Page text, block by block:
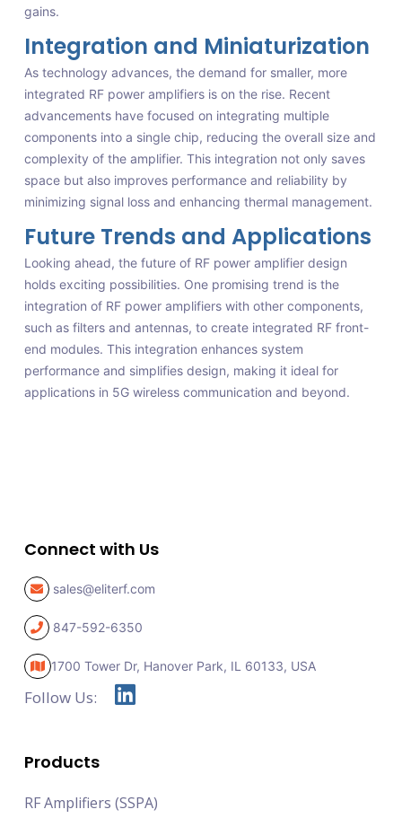
gains.
Integration and Miniaturization
As technology advances, the demand for smaller, more
integrated RF power amplifiers is on the rise. Recent
advancements have focused on integrating multiple
components into a single chip, reducing the overall size and
complexity of the amplifier. This integration not only saves
space but also improves performance and reliability by
minimizing signal loss and enhancing thermal management.
Future Trends and Applications
Looking ahead, the future of RF power amplifier design
holds exciting possibilities. One promising trend is the
integration of RF power amplifiers with other components,
such as filters and antennas, to create integrated RF front-
end modules. This integration enhances system
performance and simplifies design, making it ideal for
applications in 5G wireless communication and beyond.
Connect with Us
sales@eliterf.com
847-592-6350
1700 Tower Dr, Hanover Park, IL 60133, USA
Follow Us:
Products
RF Amplifiers (SSPA)